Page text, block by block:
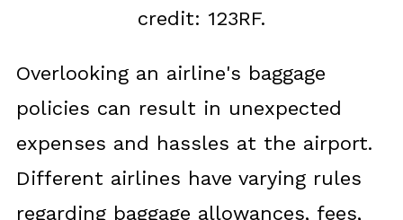
credit: 123RF.
Overlooking an airline's baggage
policies can result in unexpected
expenses and hassles at the airport.
Different airlines have varying rules
regarding baggage allowances, fees,